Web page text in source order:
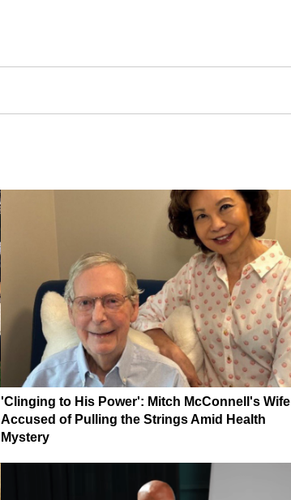
'Clinging to His Power': Mitch McConnell's Wife
Accused of Pulling the Strings Amid Health
Mystery